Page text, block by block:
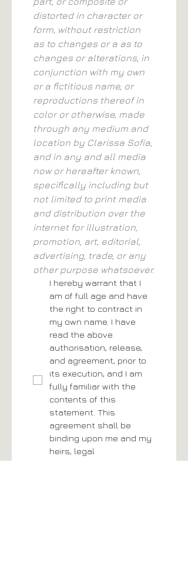
distorted in character or
form, without restriction
as to changes or a as to
changes or alterations, in
conjunction with my own
or a fictitious name, or
reproductions thereof in
color or otherwise, made
through any medium and
location by Clarissa Sofía,
and in any and all media
now or hereafter known,
specifically including but
not limited to print media
and distribution over the
internet for illustration,
promotion, art, editorial,
advertising, trade, or any
other purpose whatsoever.
I hereby warrant that I
am of full age and have
the right to contract in
my own name. I have
read the above
authorisation, release,
and agreement, prior to
its execution, and I am
fully familiar with the
contents of this
statement. This
agreement shall be
binding upon me and my
heirs, legal